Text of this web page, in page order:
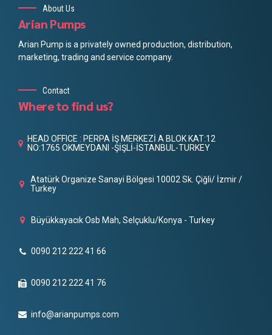
About Us
Arian Pumps
Arian Pump is a privately owned production, distribution,
marketing, trading and service company.
Contact
Where to find us?
HEAD OFFICE : PERPA İŞ MERKEZİ A BLOK KAT:12
NO:1765 OKMEYDANI -ŞİŞLİ-İSTANBUL-TURKEY
Atatürk Organize Sanayi Bölgesi 10002 Sk. Çiğli/ İzmir /
Turkey
Büyükkayacık Osb Mah, Selçuklu/Konya - Turkey
0090 212 222 41 66
0090 212 222 41 76
info@arianpumps.com